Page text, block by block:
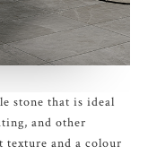
stone that is ideal
and other
texture and a colour